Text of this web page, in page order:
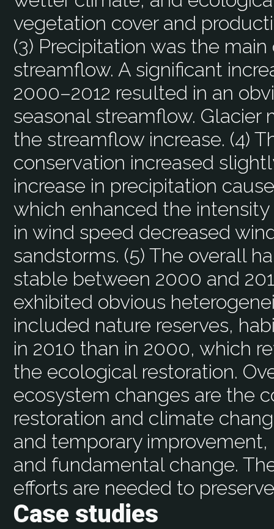
vegetation cover and
(3) Precipitation was the
streamflow. A significant
2000–2012 resulted in an
seasonal streamflow.
the streamflow increase. (4)
conservation increased
increase in precipitation
which enhanced the
in wind speed decreased
sandstorms. (5) The overall
stable between 2000 and
exhibited obvious
included nature reserves,
in 2010 than in 2000, which
the ecological restoration.
ecosystem changes are the
restoration and climate
and temporary
and fundamental change.
efforts are needed to
Case studies